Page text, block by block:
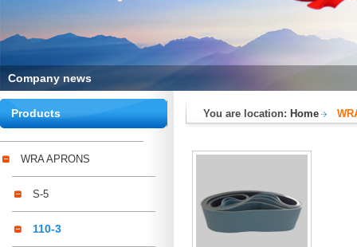
Company news
Products
WRA APRONS
S-5
110-3
You are location: Home